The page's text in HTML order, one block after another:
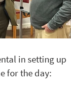
in setting up
for the day: